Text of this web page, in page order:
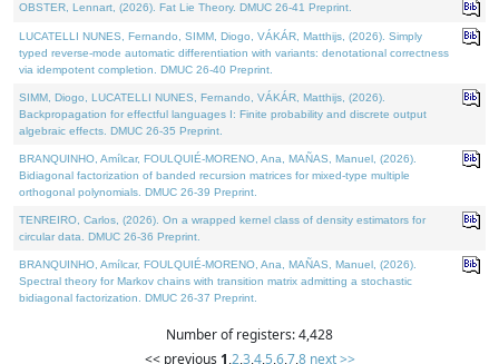
OBSTER, Lennart, (2026). Fat Lie Theory. DMUC 26-41 Preprint.
LUCATELLI NUNES, Fernando, SIMM, Diogo, VÁKÁR, Matthijs, (2026). Simply
typed reverse-mode automatic differentiation with variants: denotational correctness
via idempotent completion. DMUC 26-40 Preprint.
SIMM, Diogo, LUCATELLI NUNES, Fernando, VÁKÁR, Matthijs, (2026).
Backpropagation for effectful languages I: Finite probability and discrete output
algebraic effects. DMUC 26-35 Preprint.
BRANQUINHO, Amílcar, FOULQUIÉ-MORENO, Ana, MAÑAS, Manuel, (2026).
Bidiagonal factorization of banded recursion matrices for mixed-type multiple
orthogonal polynomials. DMUC 26-39 Preprint.
TENREIRO, Carlos, (2026). On a wrapped kernel class of density estimators for
circular data. DMUC 26-36 Preprint.
BRANQUINHO, Amílcar, FOULQUIÉ-MORENO, Ana, MAÑAS, Manuel, (2026).
Spectral theory for Markov chains with transition matrix admitting a stochastic
bidiagonal factorization. DMUC 26-37 Preprint.
Number of registers: 4,428
<< previous 1,2,3,4,5,6,7,8 next >>